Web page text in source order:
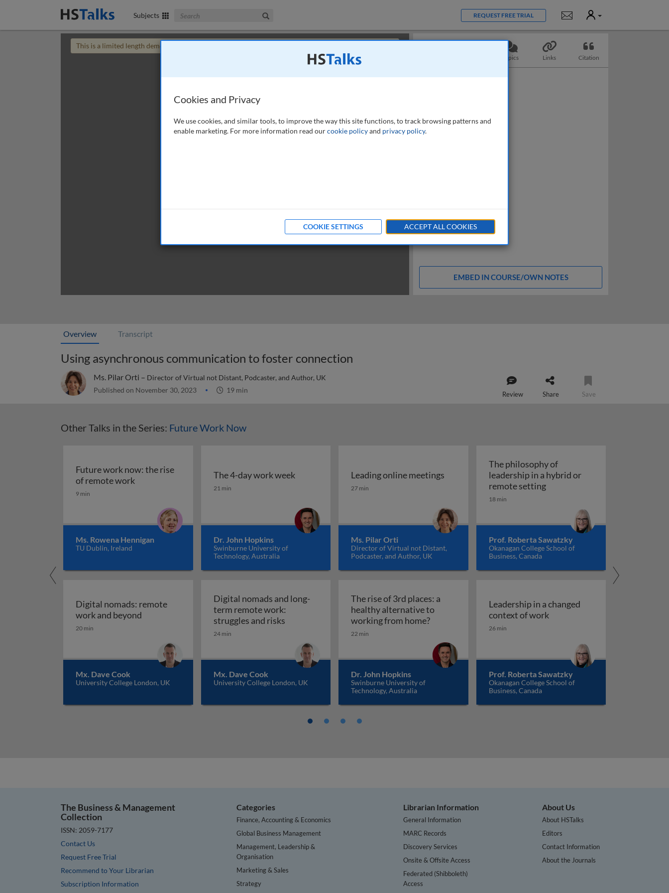
Subjects Search The Business & Management Collection REQUEST FREE TRIAL Notifications
User
This is a limited length demo talk; you may
Topics Links Citation
EMBED IN COURSE/OWN NOTES
Overview Transcript
Using asynchronous communication to foster connection
Ms. Pilar Orti – Director of Virtual not Distant, Podcaster, and Author, UK
Published on November 30, 2023 19 min Review Share Save
Other Talks in the Series: Future Work Now
Future work now: the rise
of remote workFuture work now: the rise of remote work
9 min
Ms. Rowena Hennigan
TU Dublin, Ireland
The 4-day work week
The 4-day work week
21 min
Dr. John Hopkins
Swinburne University of
Technology, Australia
Leading online meetings
Leading online meetings
27 min
Ms. Pilar Orti
Director of Virtual not Distant,
Podcaster, and Author, UK
The philosophy of
leadership in a hybrid or
remote settingThe philosophy of leadership
18 min
Prof. Roberta Sawatzky
Okanagan College School of
Business, Canada
Digital nomads: remote
work and beyond Digital nomads: remote work and beyond
20 min
Mx. Dave Cook
University College London, UK
Digital nomads and long-
term remote work:
struggles and risksDigital nomads and long-term remote work: struggles and risks
24 min
Mx. Dave Cook
University College London, UK
The rise of 3rd places: a
healthy alternative to
working from home?The rise of 3rd places: a healthy alternative to working from
22 min
Dr. John Hopkins
Swinburne University of
Technology, Australia
Leadership in a changed
context of workLeadership in a changed
26 min
Prof. Roberta Sawatzky
Okanagan College School of
Business, Canada
The Business & Management
Collection
ISSN: 2059-7177
Contact Us
Request Free Trial
Recommend to Your Librarian
Subscription Information
Categories
Finance, Accounting & Economics
Global Business Management
Management, Leadership &
Organisation
Marketing & Sales
Strategy
Librarian Information
General Information
MARC Records
Discovery Services
Onsite & Offsite Access
Federated (Shibboleth)
Access
About Us
About HSTalks
Editors
Contact Information
About the Journals
Cookies and Privacy
We use cookies, and similar tools, to improve the way this site functions, to track browsing patterns and
enable marketing. For more information read ourcookie policyand privacy policy.
COOKIE SETTINGS ACCEPT ALL COOKIES